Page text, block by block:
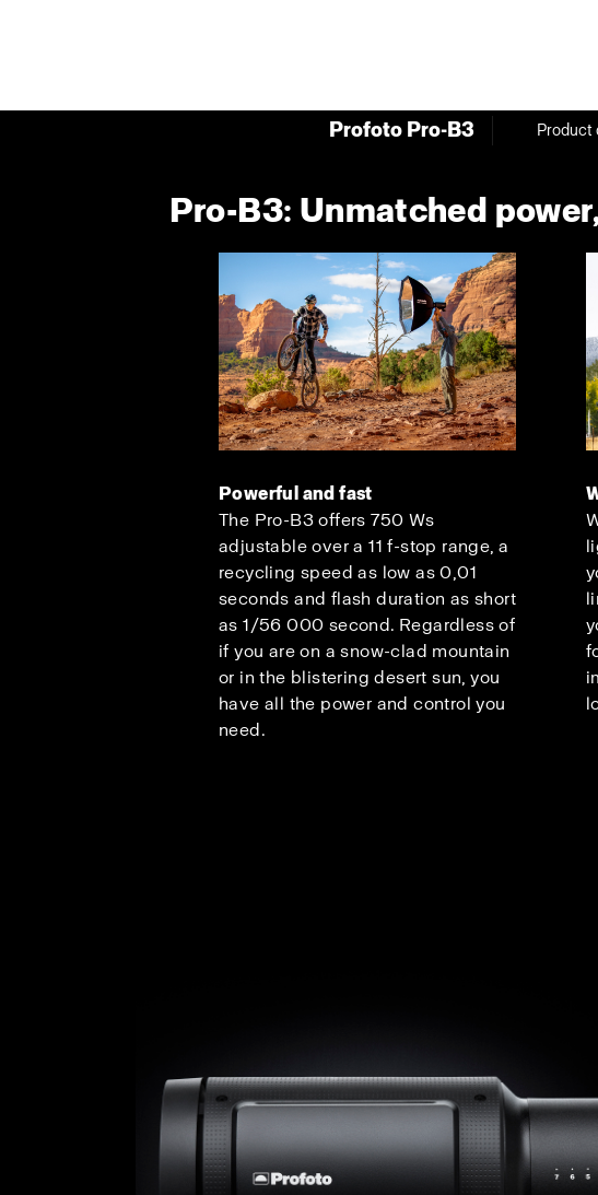
Profoto Pro-B3 Product
Pro-B3: Unmatched
Powerful and fast
The Pro-B3 offers 750 Ws
adjustable over a 11 f-stop range, a
recycling speed as low as 0,01
seconds and flash duration as short
as 1/56 000 second. Regardless of
if you are on a snow-clad mountain
or in the blistering desert sun, you
have all the power and control you
need.